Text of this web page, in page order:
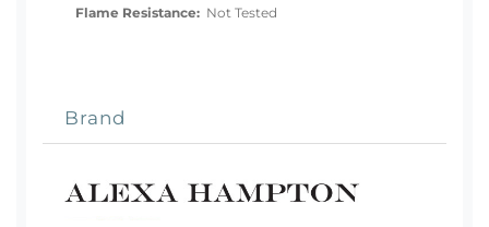
Flame Resistance: Not Tested
Brand